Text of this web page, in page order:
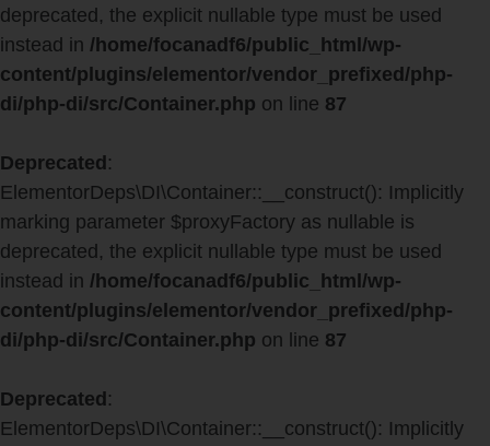
deprecated, the explicit nullable type must be used
instead in /home/focanadf6/public_html/wp-
content/plugins/elementor/vendor_prefixed/php-
di/php-di/src/Container.php on line 87
Deprecated :
ElementorDeps\DI\Container::__construct(): Implicitly
marking parameter $proxyFactory as nullable is
deprecated, the explicit nullable type must be used
instead in /home/focanadf6/public_html/wp-
content/plugins/elementor/vendor_prefixed/php-
di/php-di/src/Container.php on line 87
Deprecated :
ElementorDeps\DI\Container::__construct(): Implicitly